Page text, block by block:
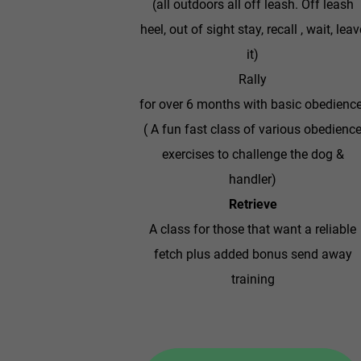
(all outdoors all off leash. Off leash
heel, out of sight stay, recall , wait,
it)
Rally
for over 6 months with basic
( ​A fun fast class of various obedience
exercises to challenge the dog &
handler)
Retrieve
A class for those that want a reliable
fetch plus added bonus send away
training